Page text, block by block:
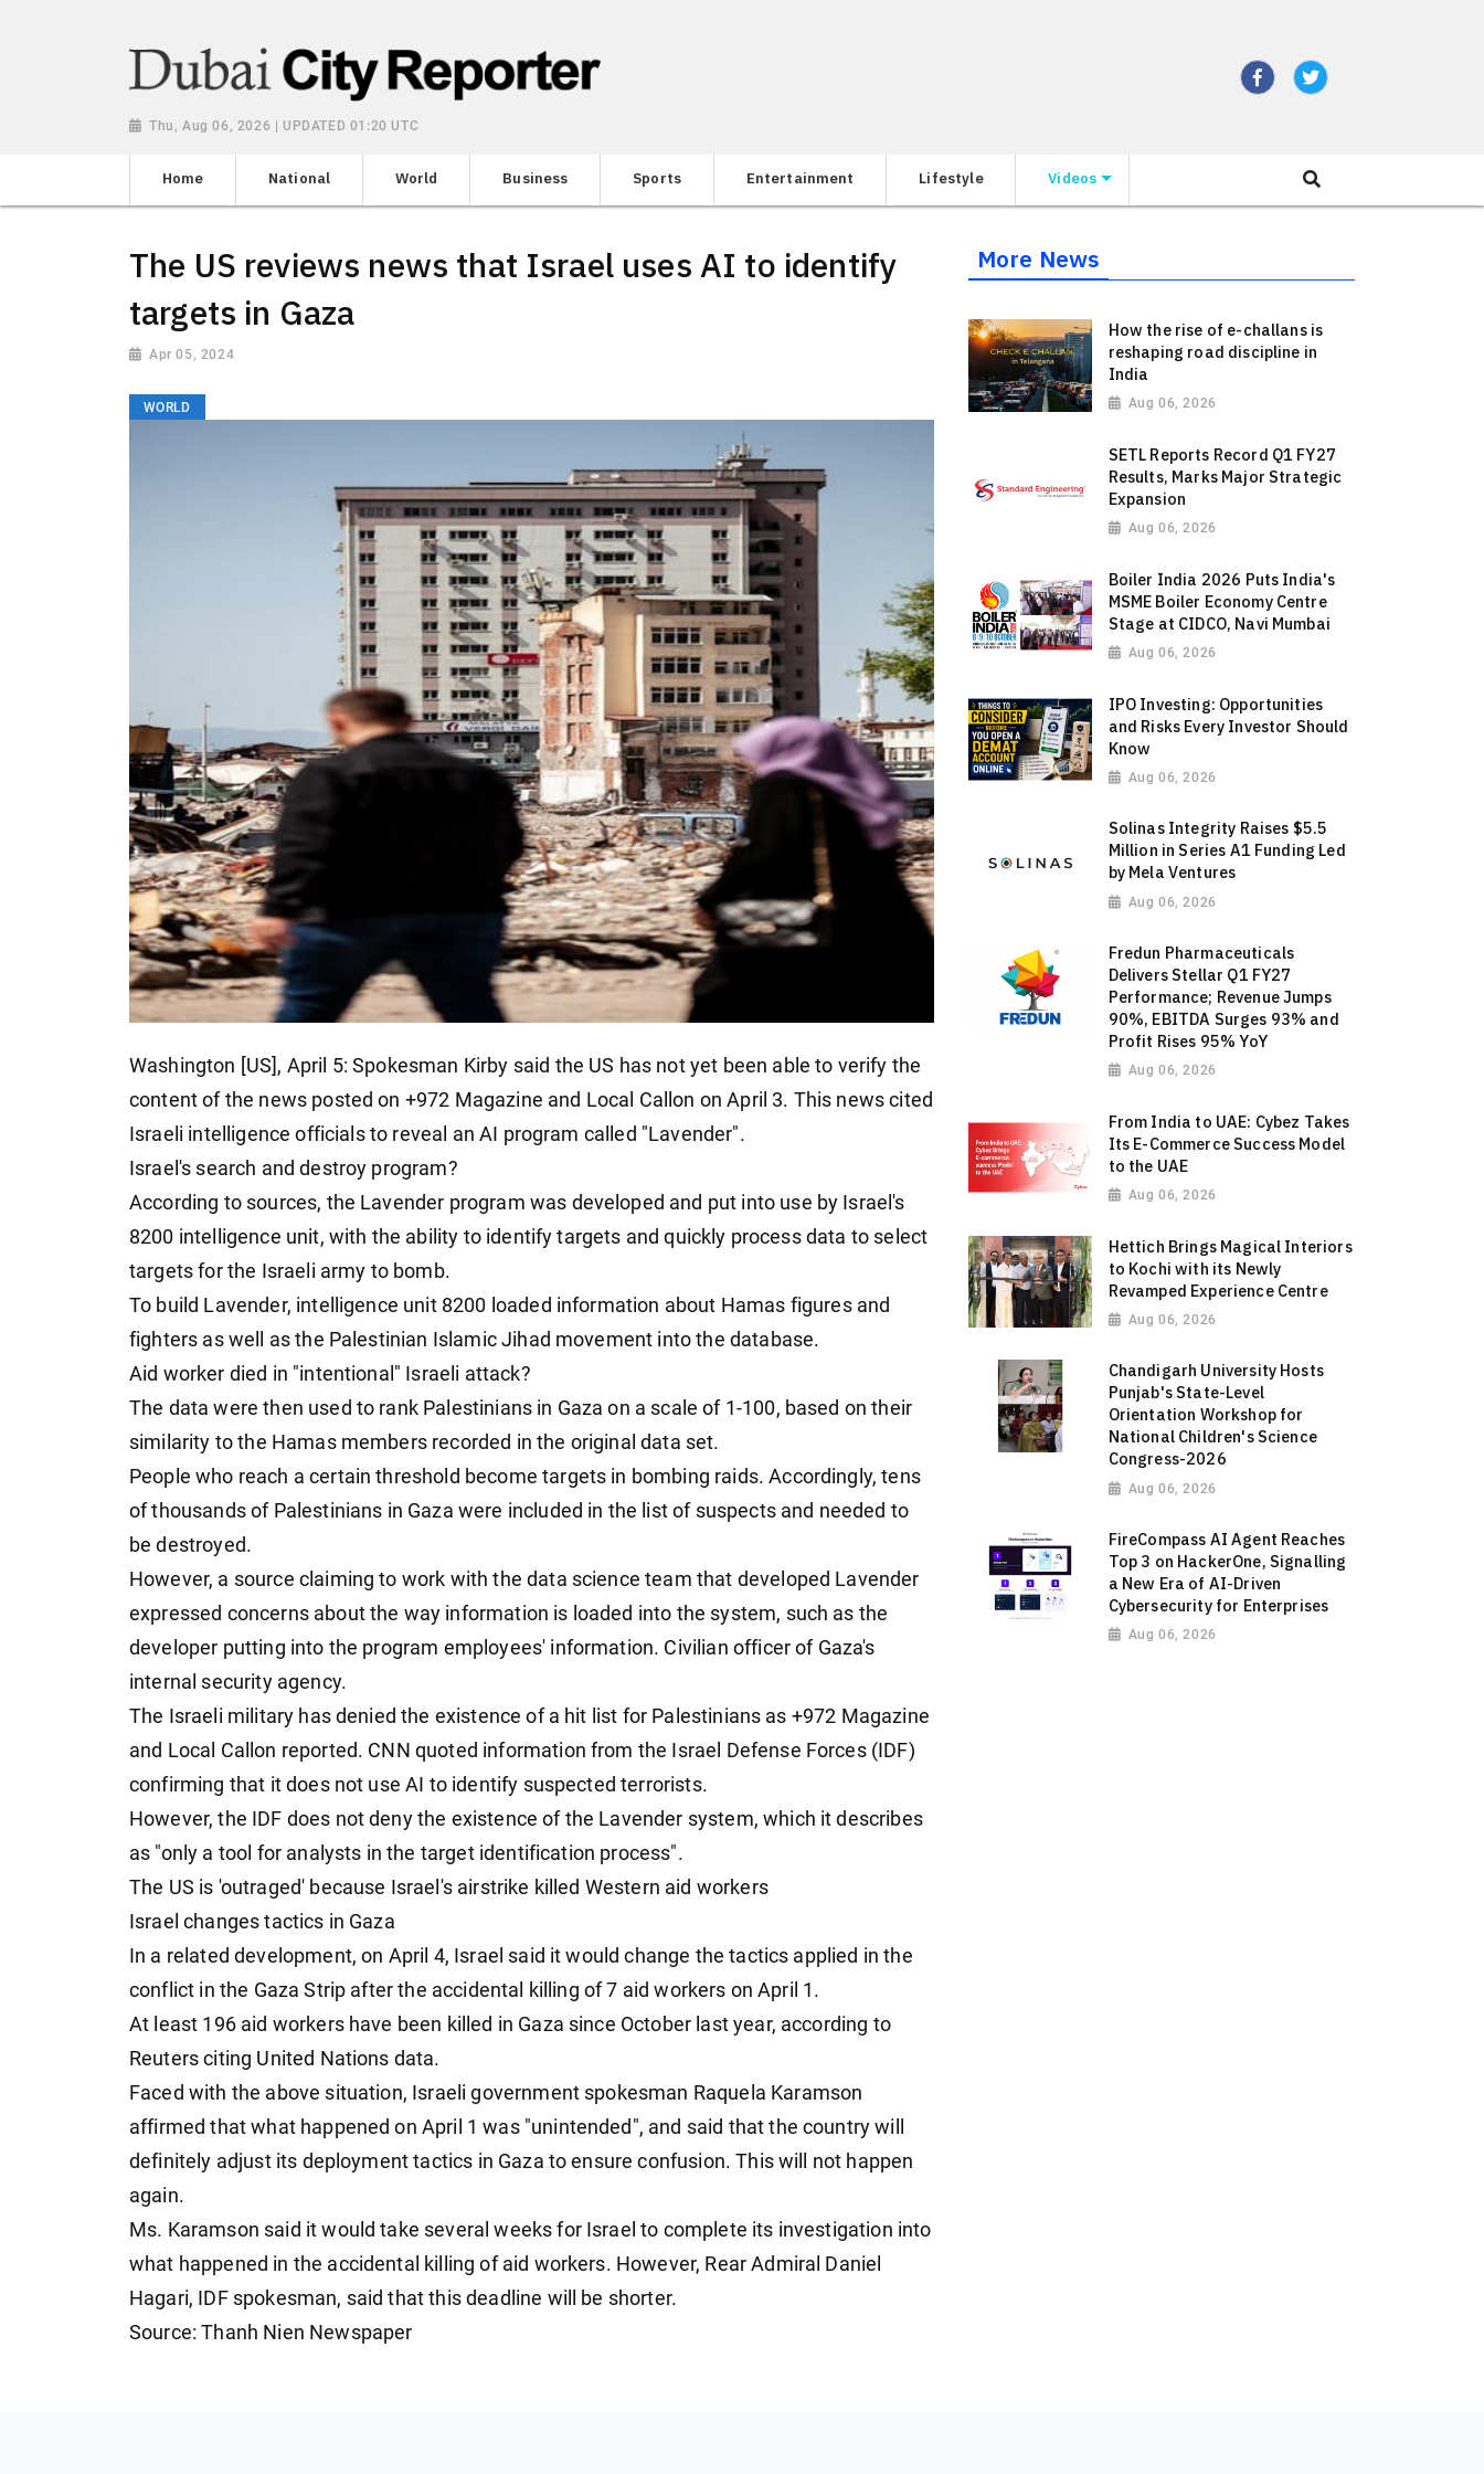
Thu, Aug 06, 2026 | UPDATED 01:20 UTC
Home National World Business Sports Entertainment Lifestyle Videos
The US reviews news that Israel uses AI to identify
targets in Gaza
Apr 05, 2024
WORLD
Washington [US], April 5: Spokesman Kirby said the US has not yet been able to verify the
content of the news posted on +972 Magazine and Local Callon on April 3. This news cited
Israeli intelligence officials to reveal an AI program called "Lavender".
Israel's search and destroy program?
According to sources, the Lavender program was developed and put into use by Israel's
8200 intelligence unit, with the ability to identify targets and quickly process data to select
targets for the Israeli army to bomb.
To build Lavender, intelligence unit 8200 loaded information about Hamas figures and
fighters as well as the Palestinian Islamic Jihad movement into the database.
Aid worker died in "intentional" Israeli attack?
The data were then used to rank Palestinians in Gaza on a scale of 1-100, based on their
similarity to the Hamas members recorded in the original data set.
People who reach a certain threshold become targets in bombing raids. Accordingly, tens
of thousands of Palestinians in Gaza were included in the list of suspects and needed to
be destroyed.
However, a source claiming to work with the data science team that developed Lavender
expressed concerns about the way information is loaded into the system, such as the
developer putting into the program employees' information. Civilian officer of Gaza's
internal security agency.
The Israeli military has denied the existence of a hit list for Palestinians as +972 Magazine
and Local Callon reported. CNN quoted information from the Israel Defense Forces (IDF)
confirming that it does not use AI to identify suspected terrorists.
However, the IDF does not deny the existence of the Lavender system, which it describes
as "only a tool for analysts in the target identification process".
The US is 'outraged' because Israel's airstrike killed Western aid workers
Israel changes tactics in Gaza
In a related development, on April 4, Israel said it would change the tactics applied in the
conflict in the Gaza Strip after the accidental killing of 7 aid workers on April 1.
At least 196 aid workers have been killed in Gaza since October last year, according to
Reuters citing United Nations data.
Faced with the above situation, Israeli government spokesman Raquela Karamson
affirmed that what happened on April 1 was "unintended", and said that the country will
definitely adjust its deployment tactics in Gaza to ensure confusion. This will not happen
again.
Ms. Karamson said it would take several weeks for Israel to complete its investigation into
what happened in the accidental killing of aid workers. However, Rear Admiral Daniel
Hagari, IDF spokesman, said that this deadline will be shorter.
Source: Thanh Nien Newspaper
More News
How the rise of e-challans is
reshaping road discipline in
India
Aug 06, 2026
SETL Reports Record Q1 FY27
Results, Marks Major Strategic
Expansion
Aug 06, 2026
Boiler India 2026 Puts India's
MSME Boiler Economy Centre
Stage at CIDCO, Navi Mumbai
Aug 06, 2026
IPO Investing: Opportunities
and Risks Every Investor Should
Know
Aug 06, 2026
Solinas Integrity Raises $5.5
Million in Series A1 Funding Led
by Mela Ventures
Aug 06, 2026
Fredun Pharmaceuticals
Delivers Stellar Q1 FY27
Performance; Revenue Jumps
90%, EBITDA Surges 93% and
Profit Rises 95% YoY
Aug 06, 2026
From India to UAE: Cybez Takes
Its E-Commerce Success Model
to the UAE
Aug 06, 2026
Hettich Brings Magical Interiors
to Kochi with its Newly
Revamped Experience Centre
Aug 06, 2026
Chandigarh University Hosts
Punjab's State-Level
Orientation Workshop for
National Children's Science
Congress-2026
Aug 06, 2026
FireCompass AI Agent Reaches
Top 3 on HackerOne, Signalling
a New Era of AI-Driven
Cybersecurity for Enterprises
Aug 06, 2026